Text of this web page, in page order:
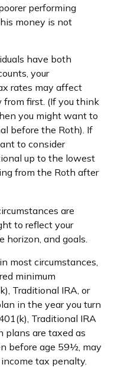
performing
money is not
have both
your
rates may affect
first. (If you think
you might want to
before the Roth). If
to consider
up to the lowest
from the Roth after
are
to reflect your
horizon, and goals.
most circumstances,
minimum
Traditional IRA, or
in the year you turn
Traditional IRA
plans are taxed as
before age 59½, may
tax penalty.